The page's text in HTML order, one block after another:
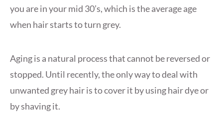
you are in your mid 30’s, which is the average age
when hair starts to turn grey.
Aging is a natural process that cannot be reversed or
stopped. Until recently, the only way to deal with
unwanted grey hair is to cover it by using hair dye or
by shaving it.